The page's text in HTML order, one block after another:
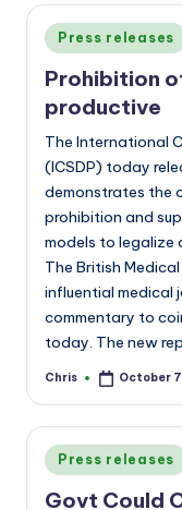
Posted
in
Press releases
Prohibition
productive
The International
(ICSDP) today
demonstrates the
prohibition and
models to legalize
The British
influential medical
commentary to
today. The new
Posted
Chris October
Posted
in
Press releases
Govt Could